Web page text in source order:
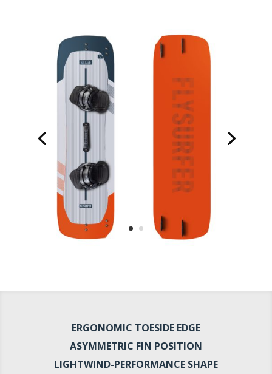
ERGONOMIC TOESIDE EDGE
ASYMMETRIC FIN POSITION
LIGHTWIND-PERFORMANCE SHAPE